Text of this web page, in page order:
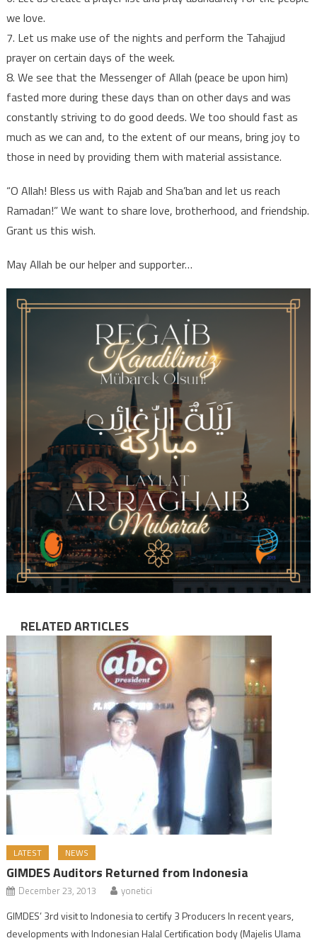
we love.
7. Let us make use of the nights and perform the Tahajjud
prayer on certain days of the week.
8. We see that the Messenger of Allah (peace be upon him)
fasted more during these days than on other days and was
constantly striving to do good deeds. We too should fast as
much as we can and, to the extent of our means, bring joy to
those in need by providing them with material assistance.
“O Allah! Bless us with Rajab and Sha’ban and let us reach
Ramadan!” We want to share love, brotherhood, and friendship.
Grant us this wish.
May Allah be our helper and supporter…
RELATED ARTICLES
LATEST NEWS
GIMDES Auditors Returned from Indonesia
December 23, 2013 yonetici
GIMDES’ 3rd visit to Indonesia to certify 3 Producers In recent years,
developments with Indonesian Halal Certification body (Majelis Ulama